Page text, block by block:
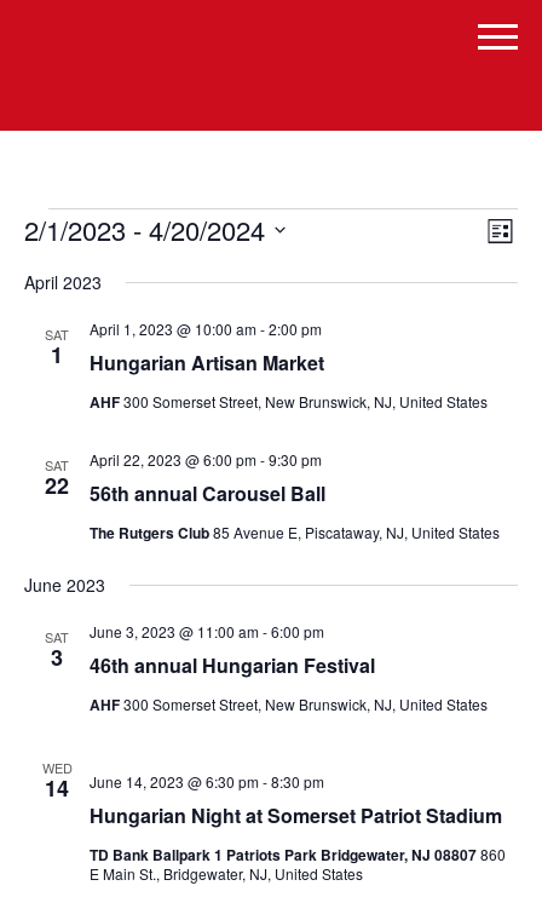
Events List
2/1/2023 - 4/20/2024
date.
April 2023
SAT
1 Hungarian Artisan Market
April 1, 2023 @ 10:00 am-2:00 pm
AHF300 Somerset Street, New Brunswick, NJ, United States
SAT
22 56th annual Carousel Ball
April 22, 2023 @ 6:00 pm-9:30 pm
The Rutgers Club85 Avenue E, Piscataway, NJ, United States
June 2023
SAT
3 46th annual Hungarian Festival
June 3, 2023 @ 11:00 am-6:00 pm
AHF300 Somerset Street, New Brunswick, NJ, United States
WED
14
Hungarian Night at Somerset Patriot Stadium
June 14, 2023 @ 6:30 pm-8:30 pm
TD Bank Ballpark 1 Patriots Park Bridgewater, NJ 08807860
E Main St., Bridgewater, NJ, United States